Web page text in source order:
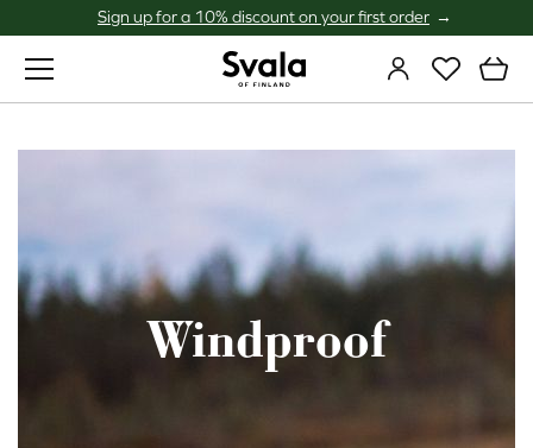
Sign up for a 10% discount on your first order
Windproof